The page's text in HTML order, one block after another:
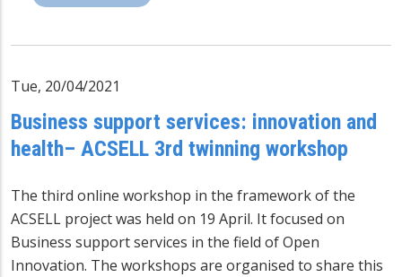
Tue, 20/04/2021
Business support services: innovation and
health– ACSELL 3rd twinning workshop
The third online workshop in the framework of the
ACSELL project was held on 19 April. It focused on
Business support services in the field of Open
Innovation. The workshops are organised to share this